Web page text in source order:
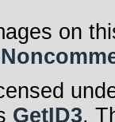
on
GetID3.